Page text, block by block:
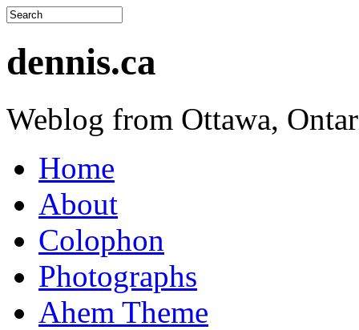
dennis.ca
Weblog from Ottawa,
Home
About
Colophon
Photographs
Ahem Theme